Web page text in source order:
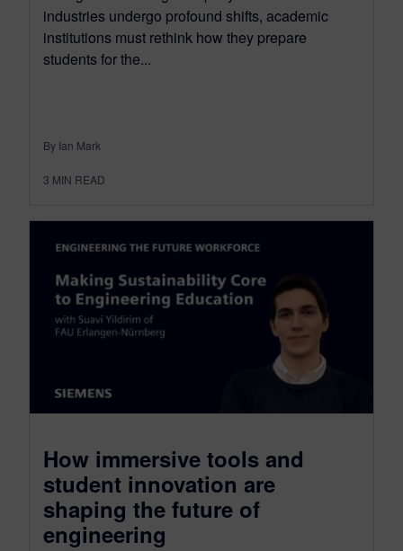
industries undergo profound shifts, academic
institutions must rethink how they prepare
students for the...
By Ian Mark
3 MIN READ
How immersive tools and
student innovation are
shaping the future of
engineering